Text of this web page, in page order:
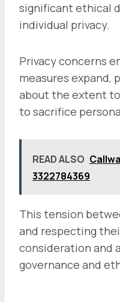
significant ethical
individual privacy.
Privacy concerns
measures expand,
about the extent
to sacrifice
READ ALSO
3322784369
This tension
and respecting
consideration and
governance and